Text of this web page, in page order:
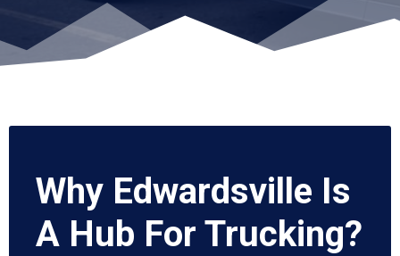
Why Edwardsville Is
A Hub For Trucking?